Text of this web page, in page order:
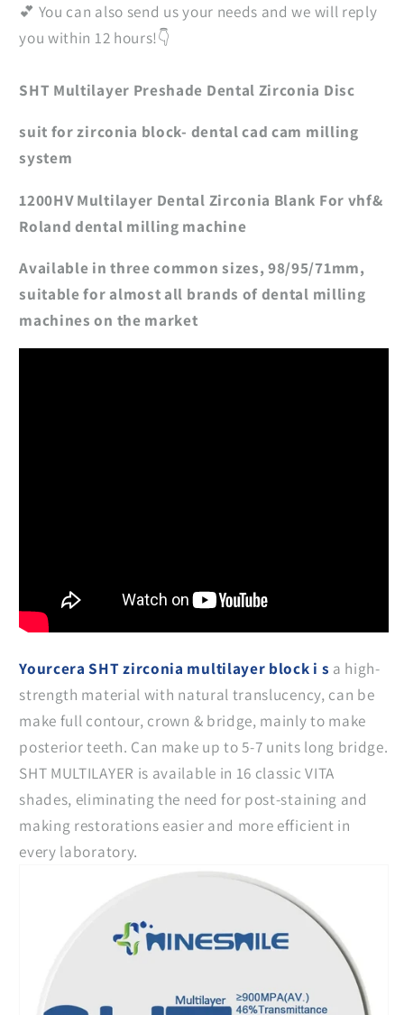
💕 You can also send us your needs and we will reply
you within 12 hours!👇
SHT Multilayer Preshade Dental Zirconia Disc
suit for zirconia block- dental cad cam milling
system
1200HV Multilayer Dental Zirconia Blank For vhf&
Roland dental milling machine
Available in three common sizes, 98/95/71mm,
suitable for almost all brands of dental milling
machines on the market
Yourcera SHT zirconia multilayer block i s a high-
strength material with natural translucency, can be
make full contour, crown & bridge, mainly to make
posterior teeth. Can make up to 5-7 units long bridge.
SHT MULTILAYER is available in 16 classic VITA
shades, eliminating the need for post-staining and
making restorations easier and more efficient in
every laboratory.